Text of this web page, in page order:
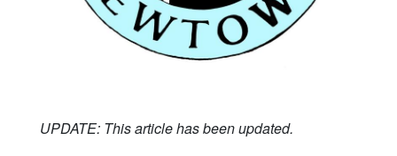
UPDATE: This article has been updated.